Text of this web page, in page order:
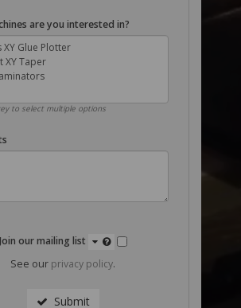
are you interested in?
to select multiple options
Join our mailing list
See our privacy policy.
Submit